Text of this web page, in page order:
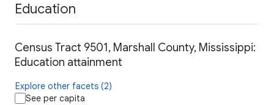
Education
Census Tract 9501, Marshall County, Mississippi:
Education attainment
Explore other facets (2)
See per capita